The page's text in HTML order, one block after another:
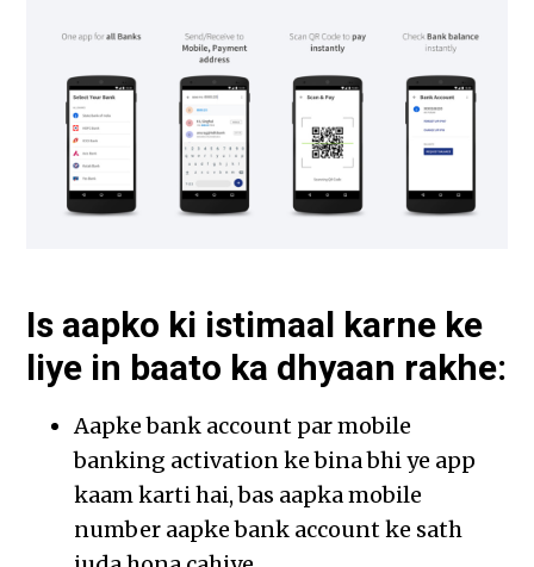
Is aapko ki istimaal karne ke
liye in baato ka dhyaan rakhe:
Aapke bank account par mobile
banking activation ke bina bhi ye app
kaam karti hai, bas aapka mobile
number aapke bank account ke sath